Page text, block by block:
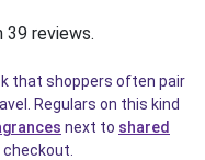
39 reviews.
that shoppers often pair
Regulars on this kind
next to shared